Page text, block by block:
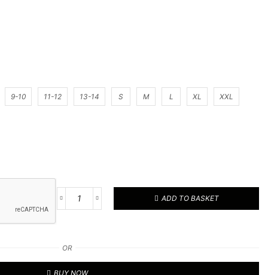
9-10 11-12 13-14 S M L XL XXL
Football
ADD TO BASKET
OR
BUY NOW